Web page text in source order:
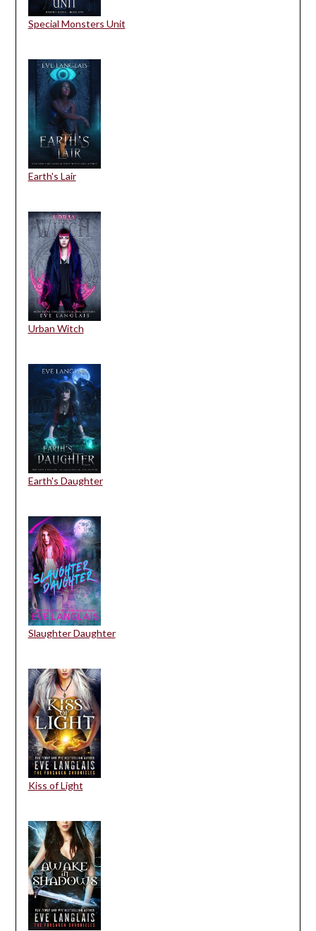
Special Monsters Unit
Earth's Lair
Urban Witch
Earth's Daughter
Slaughter Daughter
Kiss of Light